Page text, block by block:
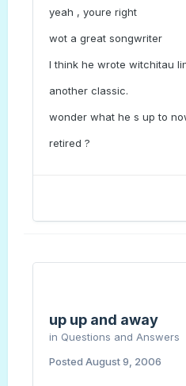
yeah , youre right
wot a great songwriter
I think he wrote witchitau
another classic.
wonder what he s up to
retired ?
up up and away
in Questions and Answers
Posted August 9, 2006